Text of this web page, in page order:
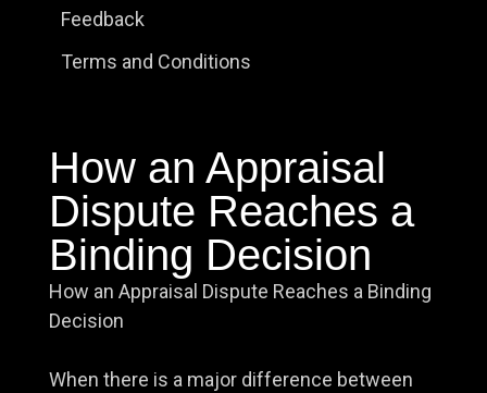
Feedback
Terms and Conditions
How an Appraisal
Dispute Reaches a
Binding Decision
How an Appraisal Dispute Reaches a Binding
Decision
When there is a major difference between